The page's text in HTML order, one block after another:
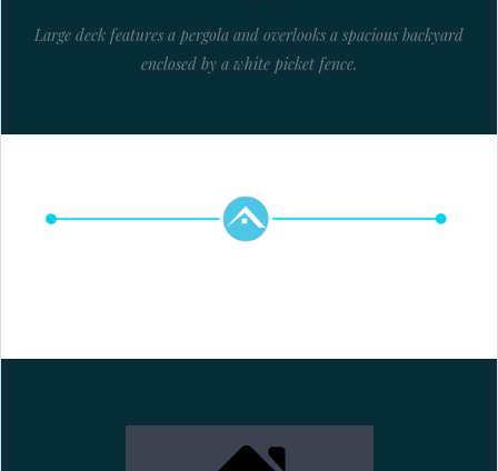
Large deck features a pergola and overlooks a spacious backyard
enclosed by a white picket fence.